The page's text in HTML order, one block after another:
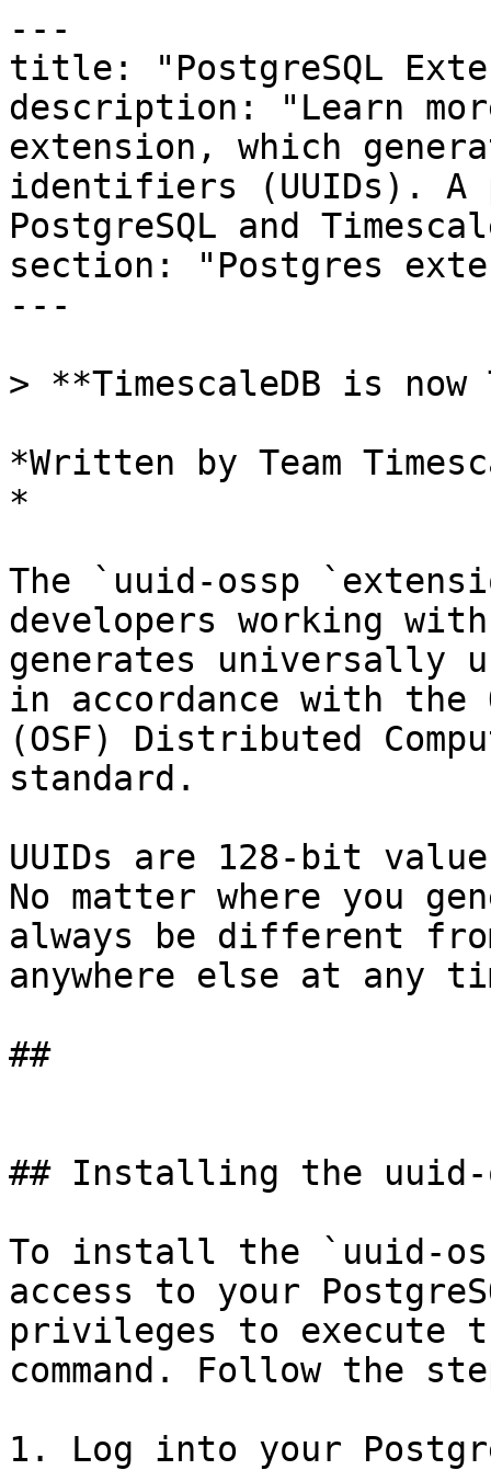
---
title: "PostgreSQL
description: "Learn
extension, which
identifiers (UUIDs).
PostgreSQL and
section: "Postgres
---
> **TimescaleDB is
*Written by Team
*
The `uuid-ossp
developers working
generates universally
in accordance with the
(OSF) Distributed
standard.
UUIDs are 128-bit
No matter where you
always be different
anywhere else at any
##
## Installing the uuid-
To install the `uuid-
access to your
privileges to execute the
command. Follow the
1. Log into your